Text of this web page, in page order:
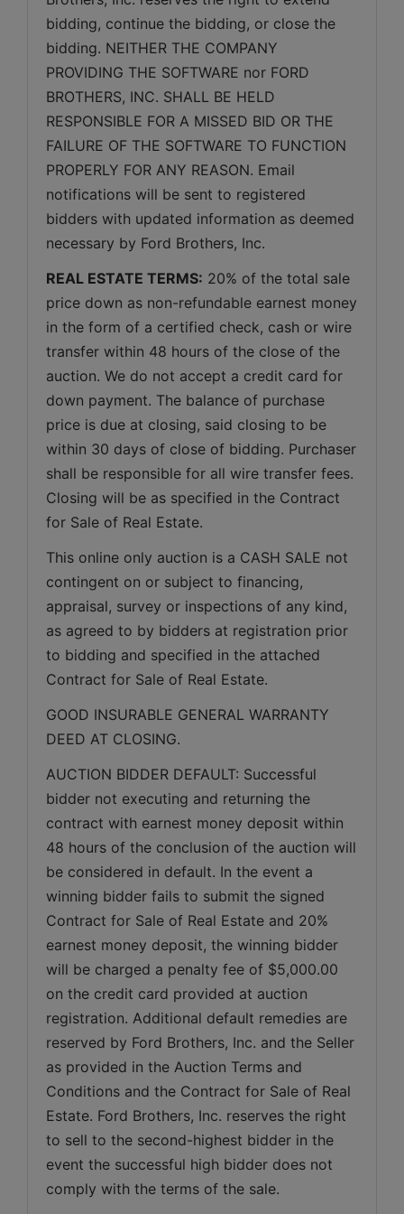
bidding, continue the bidding, or close the
bidding. NEITHER THE COMPANY
PROVIDING THE SOFTWARE nor FORD
BROTHERS, INC. SHALL BE HELD
RESPONSIBLE FOR A MISSED BID OR THE
FAILURE OF THE SOFTWARE TO FUNCTION
PROPERLY FOR ANY REASON. Email
notifications will be sent to registered
bidders with updated information as deemed
necessary by Ford Brothers, Inc.
REAL ESTATE TERMS: 20% of the total sale
price down as non-refundable earnest money
in the form of a certified check, cash or wire
transfer within 48 hours of the close of the
auction. We do not accept a credit card for
down payment. The balance of purchase
price is due at closing, said closing to be
within 30 days of close of bidding. Purchaser
shall be responsible for all wire transfer fees.
Closing will be as specified in the Contract
for Sale of Real Estate.
This online only auction is a CASH SALE not
contingent on or subject to financing,
appraisal, survey or inspections of any kind,
as agreed to by bidders at registration prior
to bidding and specified in the attached
Contract for Sale of Real Estate.
GOOD INSURABLE GENERAL WARRANTY
DEED AT CLOSING.
AUCTION BIDDER DEFAULT: Successful
bidder not executing and returning the
contract with earnest money deposit within
48 hours of the conclusion of the auction will
be considered in default. In the event a
winning bidder fails to submit the signed
Contract for Sale of Real Estate and 20%
earnest money deposit, the winning bidder
will be charged a penalty fee of $5,000.00
on the credit card provided at auction
registration. Additional default remedies are
reserved by Ford Brothers, Inc. and the Seller
as provided in the Auction Terms and
Conditions and the Contract for Sale of Real
Estate. Ford Brothers, Inc. reserves the right
to sell to the second-highest bidder in the
event the successful high bidder does not
comply with the terms of the sale.